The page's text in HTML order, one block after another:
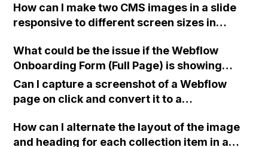
display correctly in the preview or published
site?
How can I make two CMS images in a slide
responsive to different screen sizes in
ratio of the images?
What could be the issue if the Webflow
Onboarding Form (Full Page) is showing
"Oops! Something went wrong while
submitting the form" even though the Form
reCAPTCHA has been turned off and
published on the site?
Can I capture a screenshot of a Webflow
page on click and convert it to a
How can I alternate the layout of the image
and heading for each collection item in a